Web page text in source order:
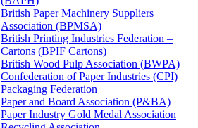
British Paper Machinery Suppliers
Association (BPMSA)
British Printing Industries Federation –
Cartons (BPIF Cartons)
British Wood Pulp Association (BWPA)
Confederation of Paper Industries (CPI)
Packaging Federation
Paper and Board Association (P&BA)
Paper Industry Gold Medal Association